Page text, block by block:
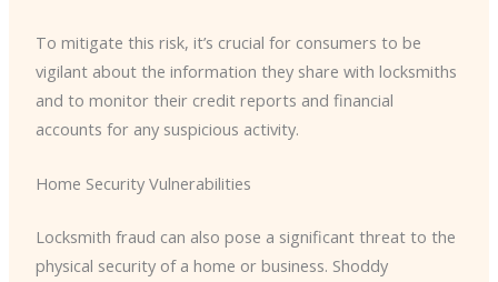
To mitigate this risk, it’s crucial for consumers to be
vigilant about the information they share with locksmiths
and to monitor their credit reports and financial
accounts for any suspicious activity.
Home Security Vulnerabilities
Locksmith fraud can also pose a significant threat to the
physical security of a home or business. Shoddy